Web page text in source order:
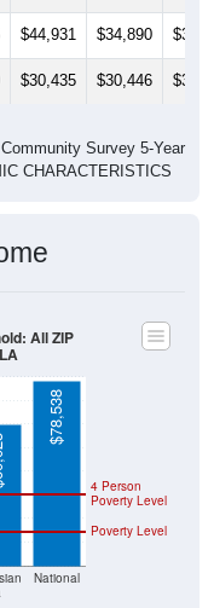
$44,931 $34,890
$30,435 $30,446
Survey 5-Year
CHARACTERISTICS
National
Poverty Level
4 Person
Poverty Level
$78,538
All ZIP